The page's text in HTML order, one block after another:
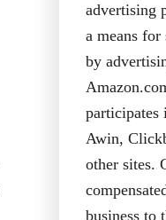
advertising
a means for
by
Awin,
other sites.
business to